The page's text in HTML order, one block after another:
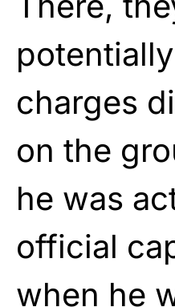
charges
on the
he was
official
when he